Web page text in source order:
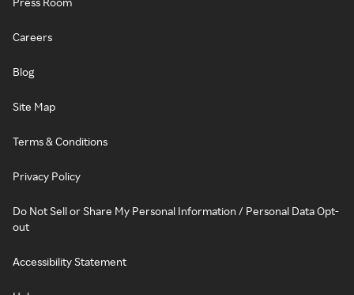
Careers
Blog
Site Map
Terms & Conditions
Privacy Policy
Do Not Sell or Share My Personal Information / Personal Data Opt-
out
Accessibility Statement